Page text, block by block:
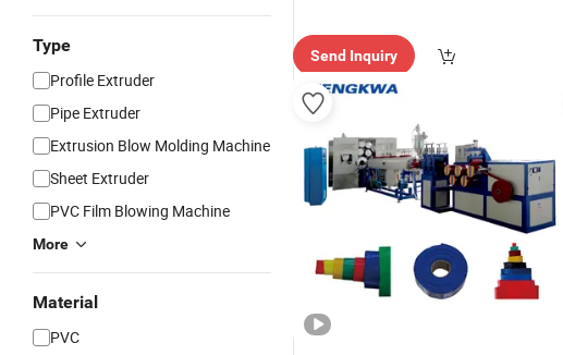
Type
Profile Extruder
Pipe Extruder
Extrusion Blow Molding Machine
Sheet Extruder
PVC Film Blowing Machine
More
Material
PVC
Send Inquiry